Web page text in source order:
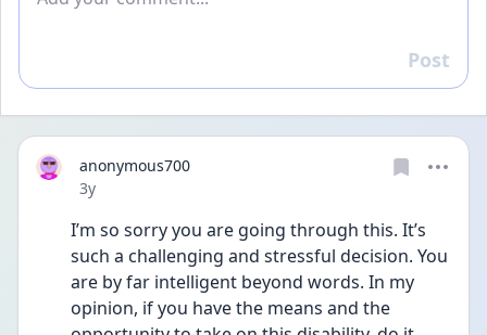
Reply
Post
anonymous700
Date posted
3y
I’m so sorry you are going through this. It’s
such a challenging and stressful decision. You
are by far intelligent beyond words. In my
opinion, if you have the means and the